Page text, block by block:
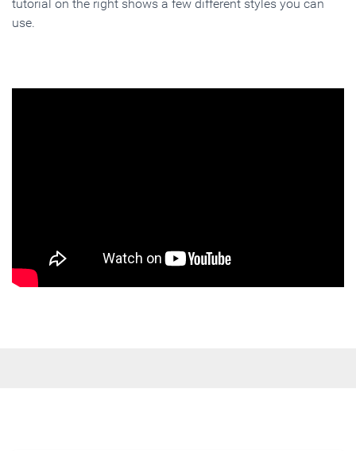
tutorial on the right shows a few different styles you can
use.